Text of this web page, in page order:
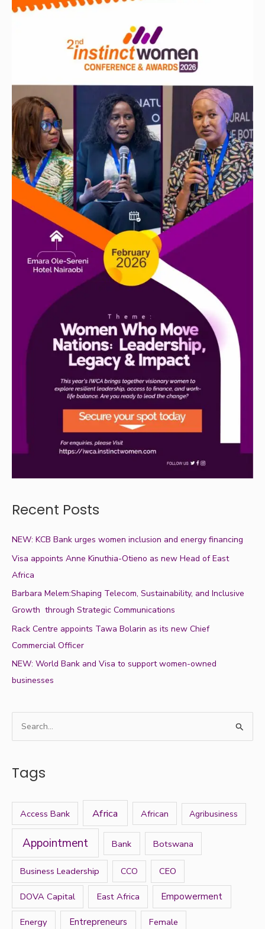
Recent Posts
NEW: KCB Bank urges women inclusion and energy financing
Visa appoints Anne Kinuthia-Otieno as new Head of East
Africa
Barbara Melem:Shaping Telecom, Sustainability, and Inclusive
Growth through Strategic Communications
Rack Centre appoints Tawa Bolarin as its new Chief
Commercial Officer
NEW: World Bank and Visa to support women-owned
businesses
f
r
Tags
Access Bank Africa African Agribusiness
Appointment Bank Botswana
Business Leadership CCO CEO
DOVA Capital East Africa Empowerment
Energy Entrepreneurs Female